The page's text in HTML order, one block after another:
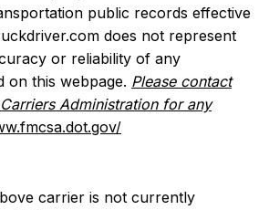
public records effective
does not represent
or reliability of any
on this webpage. Please contact
Administration for any
carrier is not currently